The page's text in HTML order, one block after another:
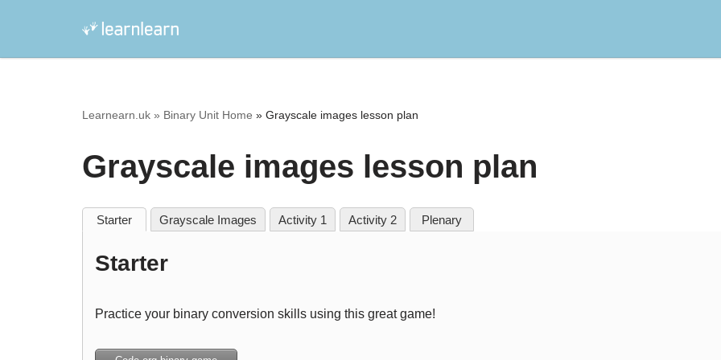
Learnearn.uk » Binary Unit Home » Grayscale images lesson plan
Grayscale images lesson plan
Starter Grayscale Images Activity 1 Activity 2 Plenary
Starter
Practice your binary conversion skills using this great game!